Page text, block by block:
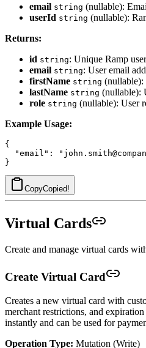
email string (nullable):
userId string (nullable):
Returns:
id string: Unique Ramp
email string: User email
firstName string (nullable):
lastName string (nullable):
role string (nullable): User
Example Usage:
{
"email":
CopyCopied!
Virtual Cards
Create and manage virtual cards
Create Virtual Card
Creates a new virtual card with
merchant restrictions, and
instantly and can be used for
Operation Type: Mutation (Write)